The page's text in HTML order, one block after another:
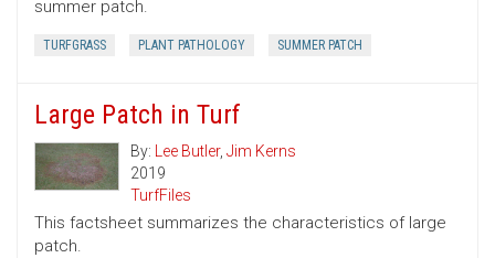
summer patch.
TURFGRASS PLANT PATHOLOGY SUMMER PATCH
Large Patch in Turf
By: Lee Butler, Jim Kerns
2019
TurfFiles
This factsheet summarizes the characteristics of large
patch.